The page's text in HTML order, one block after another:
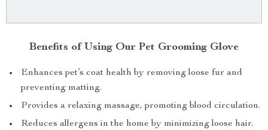
Benefits of Using Our Pet Grooming Glove
Enhances pet’s coat health by removing loose fur and
preventing matting.
Provides a relaxing massage, promoting blood circulation.
Reduces allergens in the home by minimizing loose hair.